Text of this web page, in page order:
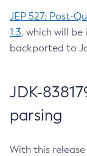
JEP 527: Post-
1.3, which will be
backported to
JDK-
parsing
With this